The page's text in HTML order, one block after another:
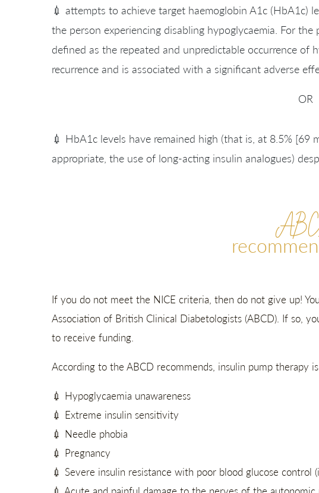
💉 attempts to achieve target haemoglobin A1c (HbA1c)
the person experiencing disabling hypoglycaemia. For
defined as the repeated and unpredictable occurrence
recurrence and is associated with a significant adverse
OR
💉 HbA1c levels have remained high (that is, at 8.5%
appropriate, the use of long-acting insulin analogues)
If you do not meet the NICE criteria, then do not give up!
Association of British Clinical Diabetologists (ABCD). If so,
to receive funding.
According to the ABCD recommends, insulin pump therapy
💉 Hypoglycaemia unawareness
💉 Extreme insulin sensitivity
💉 Needle phobia
💉 Pregnancy
💉 Severe insulin resistance with poor blood glucose control